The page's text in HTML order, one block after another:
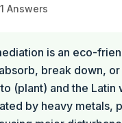
1 Answers
is an eco-
break down,
(plant) and the
by heavy metals,